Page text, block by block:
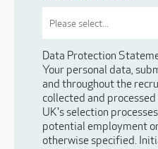
Data Protection
Your personal data,
and throughout the
collected and
UK's selection
potential employment
otherwise specified.